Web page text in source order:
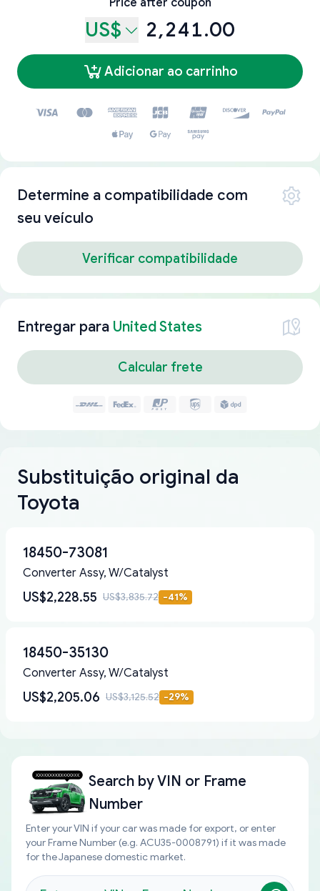
Price after coupon
US$ 2,241.00
Adicionar ao carrinho
Determine a compatibilidade com
seu veículo
Verificar compatibilidade
Entregar para United States
Calcular frete
Substituição original da
Toyota
18450-73081
Converter Assy, W/Catalyst
US$2,228.55 US$3,835.72 -41%
18450-35130
Converter Assy, W/Catalyst
US$2,205.06 US$3,125.52 -29%
Search byVIN or Frame
Number
Enter your VIN if your car was made for export, or enter
your Frame Number (e.g. ACU35-0008791) if it was made
for the Japanese domestic market.